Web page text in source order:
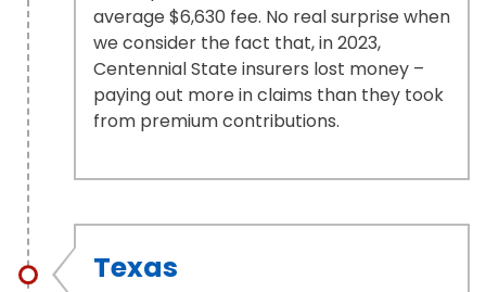
average $6,630 fee. No real surprise when
we consider the fact that, in 2023,
Centennial State insurers lost money –
paying out more in claims than they took
from premium contributions.
Texas